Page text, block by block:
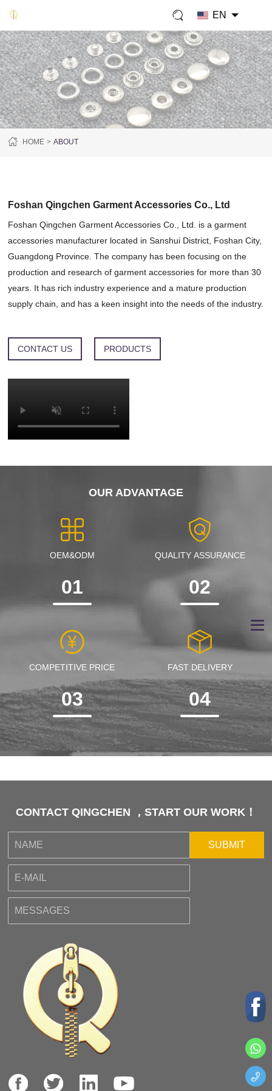
EN
HOME ABOUT
Foshan Qingchen Garment Accessories Co., Ltd
Foshan Qingchen Garment Accessories Co., Ltd. is a garment
accessories manufacturer located in Sanshui District, Foshan City,
Guangdong Province. The company has been focusing on the
production and research of garment accessories for more than 30
years. It has rich industry experience and a mature production
supply chain, and has a keen insight into the needs of the industry.
CONTACT US PRODUCTS
OUR ADVANTAGE
OEM&ODM
01
QUALITY ASSURANCE
02
COMPETITIVE PRICE
03
FAST DELIVERY
04
CONTACT QINGCHEN ，START OUR WORK！
SUBMIT